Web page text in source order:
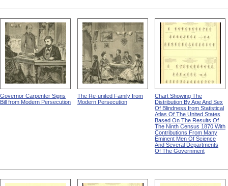
Governor Carpenter Signs
Bill from Modern Persecution
The Re-united Family from
Modern Persecution
Chart Showing The
Distribution By Age And Sex
Of Blindness from Statistical
Atlas Of The United States
Based On The Results Of
The Ninth Census 1870 With
Contributions From Many
Eminent Men Of Science
And Several Departments
Of The Government